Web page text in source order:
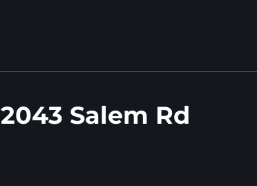
2043 Salem Rd